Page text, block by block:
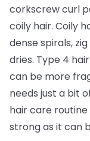
corkscrew curl
coily hair. Coily
dense spirals,
dries. Type 4
can be more
needs just a bit
hair care routine
strong as it can